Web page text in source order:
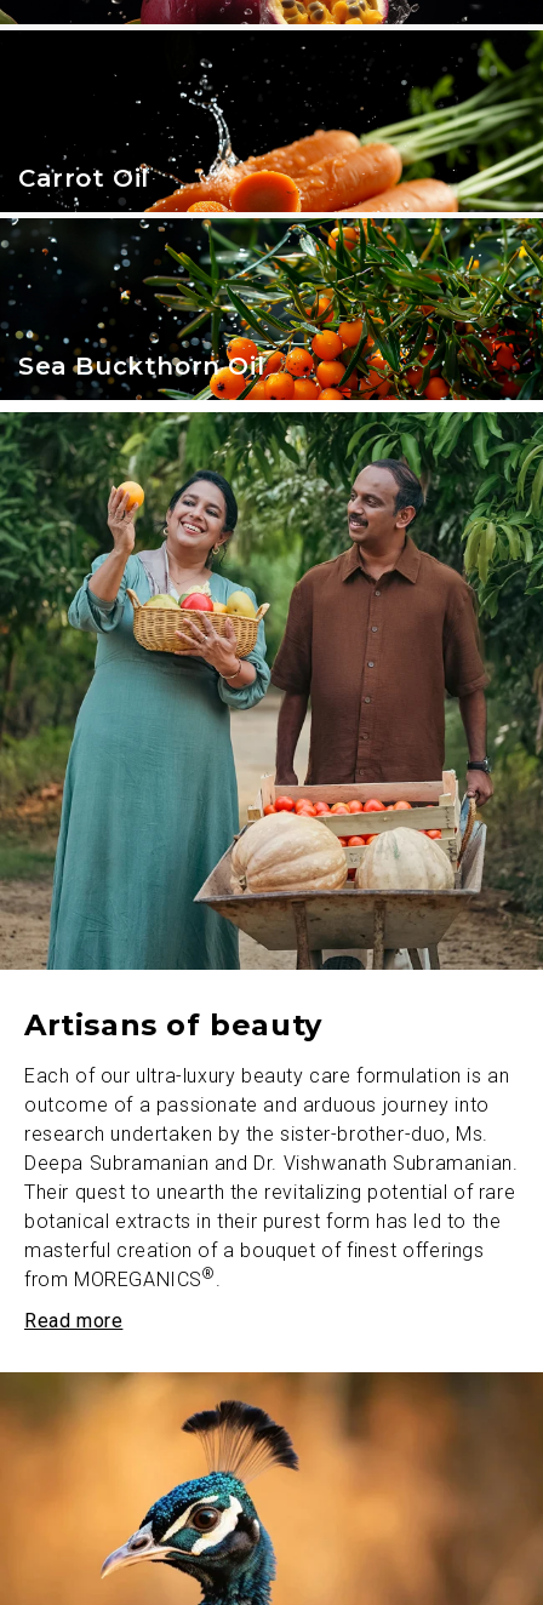
Carrot Oil
Sea Buckthorn Oil
Artisans of beauty
Each of our ultra-luxury beauty care formulation is an
outcome of a passionate and arduous journey into
research undertaken by the sister-brother-duo, Ms.
Deepa Subramanian and Dr. Vishwanath Subramanian.
Their quest to unearth the revitalizing potential of rare
botanical extracts in their purest form has led to the
masterful creation of a bouquet of finest offerings
from MOREGANICS® .
Read more